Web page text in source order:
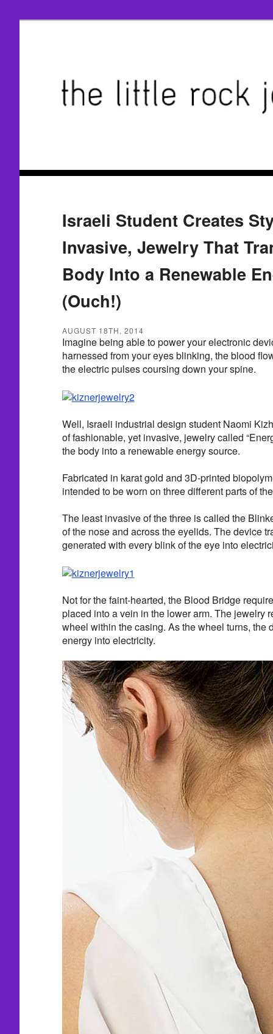
Israeli Student Creates
Invasive, Jewelry That
Body Into a Renewable
(Ouch!)
AUGUST 18TH, 2014
Imagine being able to power your electronic
harnessed from your eyes blinking, the blood
the electric pulses coursing down your spine.
Well, Israeli industrial design student Naomi
of fashionable, yet invasive, jewelry called
the body into a renewable energy source.
Fabricated in karat gold and 3D-printed
intended to be worn on three different parts of
The least invasive of the three is called the
of the nose and across the eyelids. The device
generated with every blink of the eye into
Not for the faint-hearted, the Blood Bridge
placed into a vein in the lower arm. The jewelry
wheel within the casing. As the wheel turns, the
energy into electricity.